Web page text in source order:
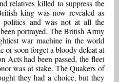
relatives killed to suppress the
king was now revealed as
politics and was not at all the
portrayed. The British Army
war machine in the world
or soon forget a bloody defeat at
Acts had been passed, the fleet
was at stake. The Quakers of
they had a choice, but they